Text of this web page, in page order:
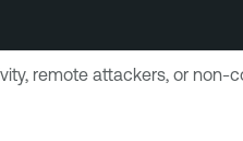
remote attackers, or non-